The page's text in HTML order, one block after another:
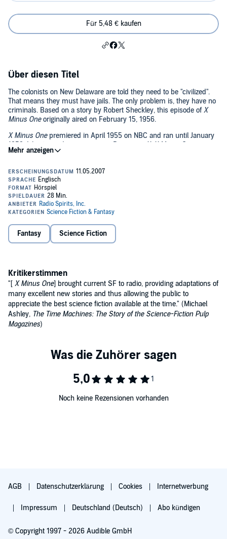
Für 5,48 € kaufen
Über diesen Titel
The colonists on New Delaware are told they need to be "civilized".
That means they must have jails. The only problem is, they have no
criminals. Based on a story by Robert Sheckley, this episode of X
Minus Oneoriginally aired on February 15, 1956.
X Minus Onepremiered in April 1955 on NBC and ran until January
1958. Like its predecessor series,
Dimension X, X Minus One
featured stories by the greatest names in modern science fiction:
Bloch, and many more.
Future past: hear
Radio Spirits Inc. (P)2006 Radio Spirits Inc.
Fantasy Science Fiction
Kritikerstimmen
"[ X Minus One] brought current SF to radio, providing adaptations of
many excellent new stories and thus allowing the public to
appreciate the best science fiction available at the time." (Michael
Ashley, The Time Machines: The Story of the Science-Fiction Pulp
Magazines)
Noch keine Rezensionen vorhanden
AGB Datenschutzerklärung Cookies Internetwerbung
Impressum Deutschland (Deutsch) Abo kündigen
© Copyright 1997 - 2026 Audible GmbH